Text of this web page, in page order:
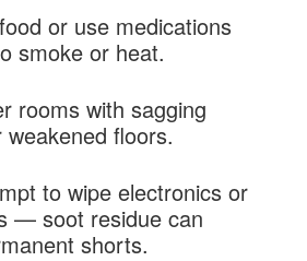
or use medications
smoke or heat.
rooms with sagging
weakened floors.
to wipe electronics or
— soot residue can
shorts.